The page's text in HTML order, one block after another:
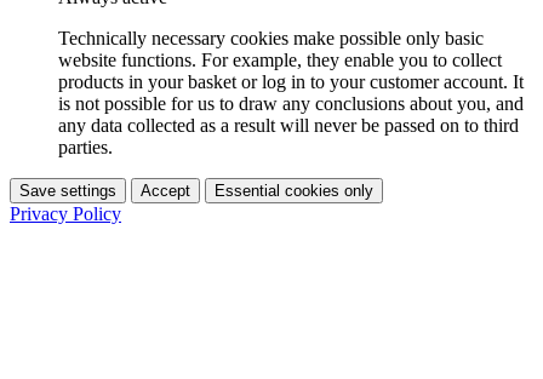
Technically necessary cookies make possible only basic
website functions. For example, they enable you to collect
products in your basket or log in to your customer account. It
is not possible for us to draw any conclusions about you, and
any data collected as a result will never be passed on to third
parties.
Save settings Accept Essential cookies only
Privacy Policy